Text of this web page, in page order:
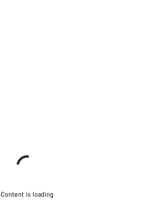
Content is loading